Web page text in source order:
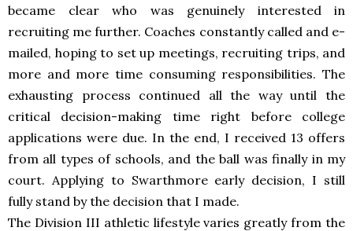
became clear who was genuinely interested in
recruiting me further. Coaches constantly called and e-
mailed, hoping to set up meetings, recruiting trips, and
more and more time consuming responsibilities. The
exhausting process continued all the way until the
critical decision-making time right before college
applications were due. In the end, I received 13 offers
from all types of schools, and the ball was finally in my
court. Applying to Swarthmore early decision, I still
fully stand by the decision that I made.
The Division III athletic lifestyle varies greatly from the